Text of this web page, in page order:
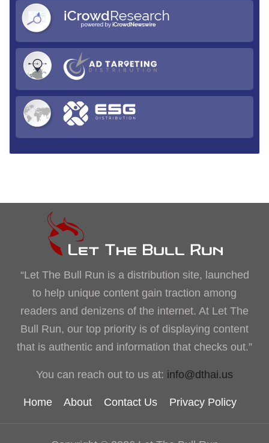
“Let The Bull Run is a distribution site, launched
to help unique content gain traction among
readers and denizens of the internet. At Let The
Bull Run, our top priority is of displaying content
that is authentic and information that checks out.”
You can reach out to us at: info@dthai.us
Home About Contact Us Privacy Policy